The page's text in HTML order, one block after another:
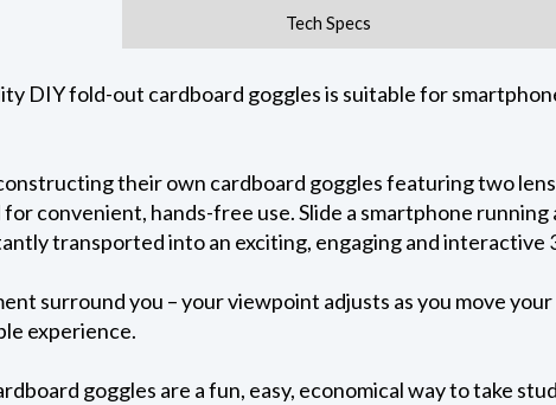
Tech Specs
DIY fold-out cardboard goggles is suitable for
their own cardboard goggles featuring two
convenient, hands-free use. Slide a smartphone
transported into an exciting, engaging and
surround you – your viewpoint adjusts as you move
experience.
goggles are a fun, easy, economical way to take